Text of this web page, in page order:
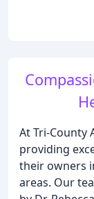
At Tri-County
providing
their owners
areas. Our